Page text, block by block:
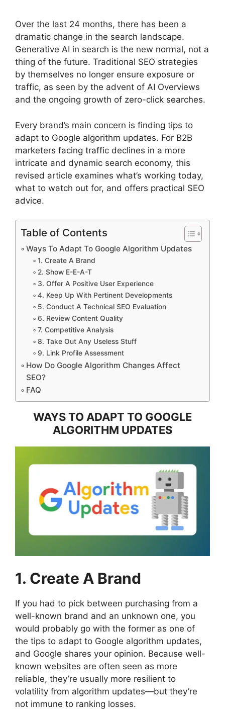
Over the last 24 months, there has been a
dramatic change in the search landscape.
Generative AI in search is the new normal, not a
thing of the future. Traditional SEO strategies
by themselves no longer ensure exposure or
traffic, as seen by the advent of AI Overviews
and the ongoing growth of zero-click searches.
Every brand’s main concern is finding tips to
adapt to Google algorithm updates. For B2B
marketers facing traffic declines in a more
intricate and dynamic search economy, this
revised article examines what’s working today,
what to watch out for, and offers practical SEO
advice.
Table of Contents
Ways To Adapt To Google Algorithm Updates
1. Create A Brand
2. Show E-E-A-T
3. Offer A Positive User Experience
4. Keep Up With Pertinent Developments
5. Conduct A Technical SEO Evaluation
6. Review Content Quality
7. Competitive Analysis
8. Take Out Any Useless Stuff
9. Link Profile Assessment
How Do Google Algorithm Changes Affect
SEO?
FAQ
WAYS TO ADAPT TO GOOGLE
ALGORITHM UPDATES
1. Create A Brand
If you had to pick between purchasing from a
well-known brand and an unknown one, you
would probably go with the former as one of
the tips to adapt to Google algorithm updates,
and Google shares your opinion. Because well-
known websites are often seen as more
reliable, they’re usually more resilient to
volatility from algorithm updates—but they’re
not immune to ranking losses.